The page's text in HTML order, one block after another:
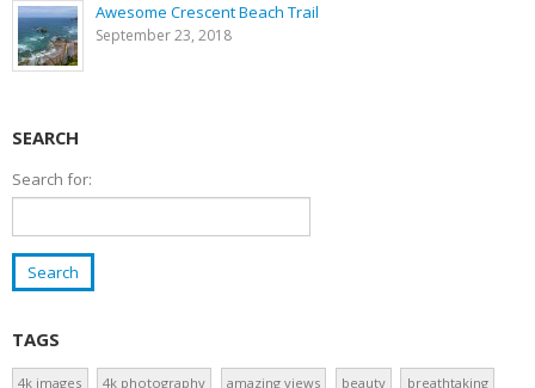
Awesome Crescent Beach Trail
September 23, 2018
SEARCH
Search for:
TAGS
4k images 4k photography amazing views beauty breathtaking